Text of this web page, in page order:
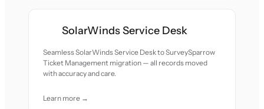
SolarWinds Service Desk
Seamless SolarWinds Service Desk to SurveySparrow
Ticket Management migration — all records moved
with accuracy and care.
Learn more →